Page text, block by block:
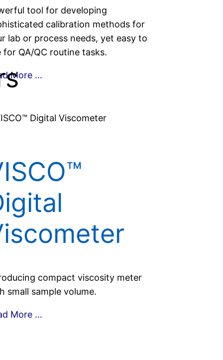
tool for developing
calibration methods for
lab or process needs, yet easy to
for QA/QC routine tasks.
More …
compact viscosity meter
small sample volume.
More …